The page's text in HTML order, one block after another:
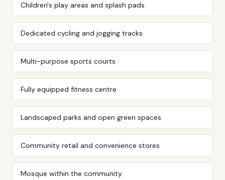
Children's play areas and splash pads
Dedicated cycling and jogging tracks
Multi-purpose sports courts
Fully equipped fitness centre
Landscaped parks and open green spaces
Community retail and convenience stores
Mosque within the community